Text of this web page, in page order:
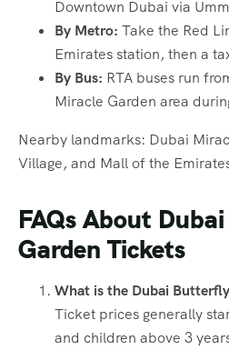
Downtown Dubai via
By Metro: Take the Red
Emirates station, then a
By Bus: RTA buses run
Miracle Garden area
Nearby landmarks: Dubai
Village, and Mall of the
FAQs About
Garden Tickets
What is the Dubai
Ticket prices generally
and children above 3